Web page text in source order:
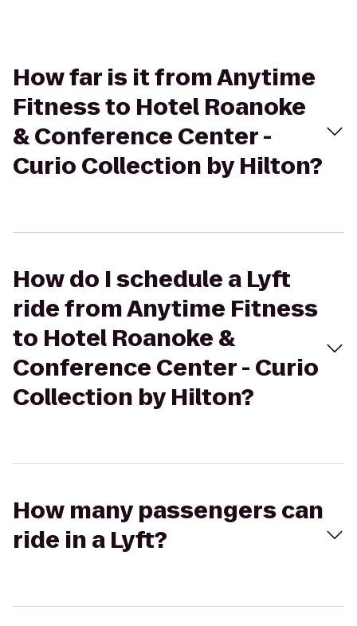
How far is it from Anytime
Fitness to Hotel Roanoke
& Conference Center -
Curio Collection by Hilton?
How do I schedule a Lyft
ride from Anytime Fitness
to Hotel Roanoke &
Conference Center - Curio
Collection by Hilton?
How many passengers can
ride in a Lyft?